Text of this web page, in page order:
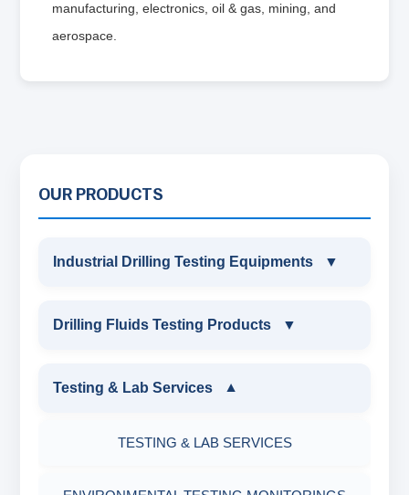
manufacturing, electronics, oil & gas, mining, and
aerospace.
OUR PRODUCTS
Industrial Drilling Testing Equipments ▼
INDUSTRIAL DRILLING TESTING
SAND CONTENT KIT
MARSH FUNNEL VISCOMETER WITH
Drilling Fluids Testing Products ▼
DRILLING FLUIDS TESTING PRODUCTS
Testing & Lab Services ▼
TESTING & LAB SERVICES